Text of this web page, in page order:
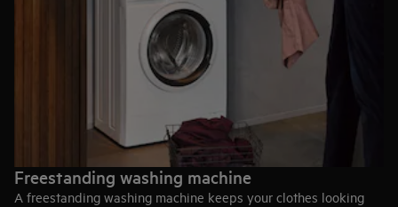
Freestanding washing machine
A freestanding washing machine keeps your clothes looking